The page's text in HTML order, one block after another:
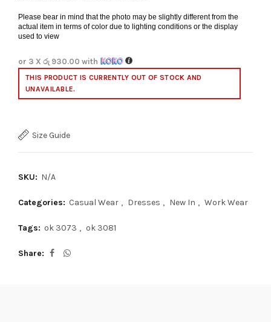
Please bear in mind that the photo may be slightly different from the
actual item in terms of color due to lighting conditions or the display
used to view
or 3 X රු 930.00 with
THIS PRODUCT IS CURRENTLY OUT OF STOCK AND
UNAVAILABLE.
Size Guide
SKU: N/A
Categories: Casual Wear , Dresses , New In , Work Wear
Tags: ok 3073 , ok 3081
Share